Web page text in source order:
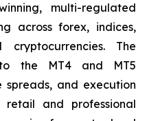
multi-regulated
across forex, indices,
cryptocurrencies. The
the MT4 and MT5
spreads, and execution
and professional